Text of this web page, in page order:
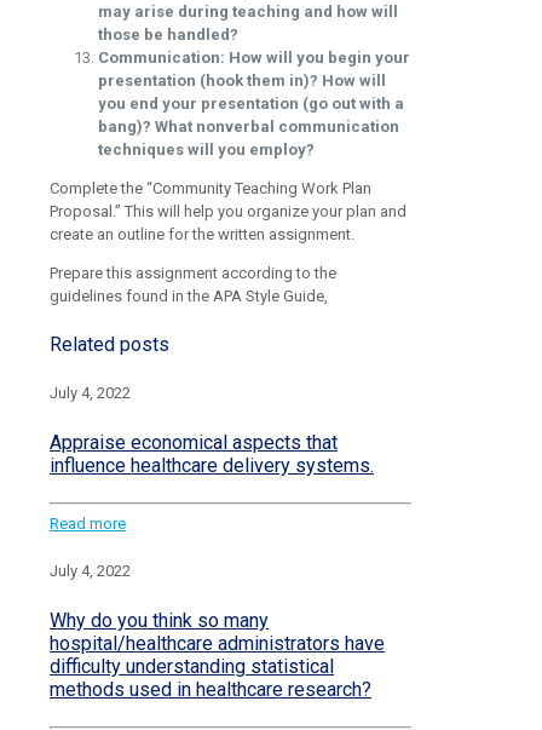
may arise during teaching and how will
those be handled?
Communication: How will you begin your
presentation (hook them in)? How will
you end your presentation (go out with a
bang)? What nonverbal communication
techniques will you employ?
Complete the “Community Teaching Work Plan
Proposal.” This will help you organize your plan and
create an outline for the written assignment.
Prepare this assignment according to the
guidelines found in the APA Style Guide,
Related posts
July 4, 2022
Appraise economical aspects that
influence healthcare delivery systems.
Read more
July 4, 2022
Why do you think so many
hospital/healthcare administrators have
difficulty understanding statistical
methods used in healthcare research?